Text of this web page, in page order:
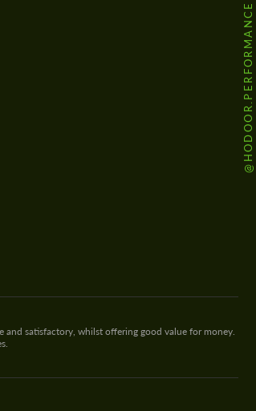
@HODOOR.PERFORMANCE
satisfactory, whilst offering good value for money.